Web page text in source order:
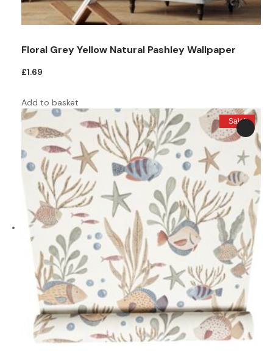
Floral Grey Yellow Natural Pashley Wallpaper
£1.69
Add to basket
Sale!